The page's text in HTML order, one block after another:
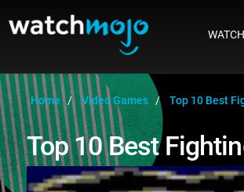
WATCH
Home Video Games Top 10 Best
Top 10 Best